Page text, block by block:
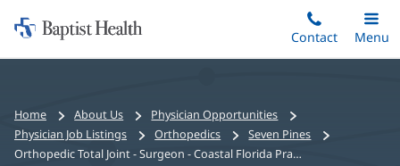
to
Home:
Baptist
Contact
Toggle
Main
Menu
Bread
crumbs
navigation
Home About Us
Physician Opportunities
Physician Job Listings
Orthopedics
Seven Pines
Orthopedic Total Joint - Surgeon - Coastal Florida Practice - Seven Pines